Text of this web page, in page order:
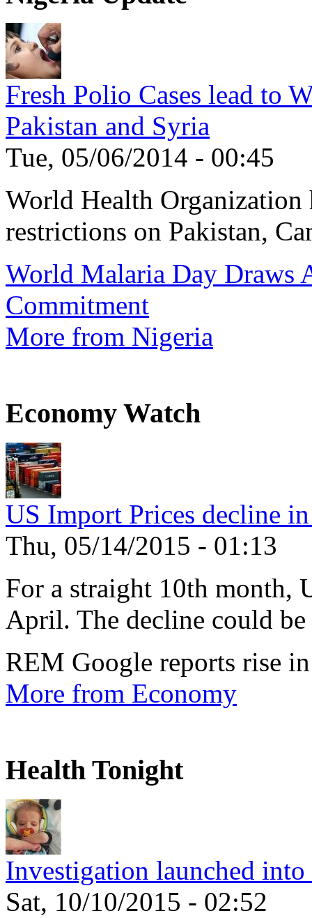
Fresh Polio Cases lead to
Pakistan and Syria
Tue, 05/06/2014 - 00:45
World Health Organization
restrictions on Pakistan,
World Malaria Day Draws
Commitment
More from Nigeria
Economy Watch
US Import Prices decline
Thu, 05/14/2015 - 01:13
For a straight 10th month,
April. The decline could be
REM Google reports rise
More from Economy
Health Tonight
Investigation launched into
Sat, 10/10/2015 - 02:52